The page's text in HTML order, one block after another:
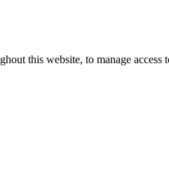
this website, to manage